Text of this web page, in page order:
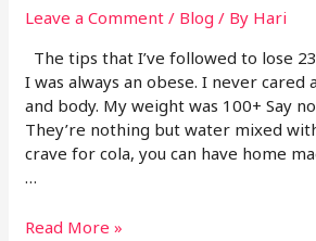
Leave a Comment / Blog / By Hari
The tips that I’ve followed to lose
I was always an obese. I never cared
and body. My weight was 100+ Say
They’re nothing but water mixed
crave for cola, you can have home
…
Read More »